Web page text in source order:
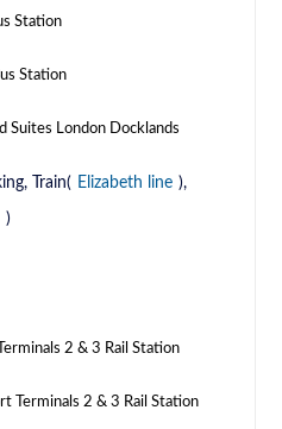
Station
Station
Suites London Docklands
Train( Elizabeth line ),
)
2 & 3 Rail Station
Terminals 2 & 3 Rail Station